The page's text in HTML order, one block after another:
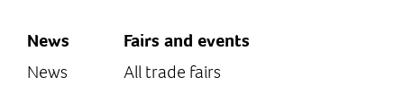
News
News
Fairs and events
All trade fairs